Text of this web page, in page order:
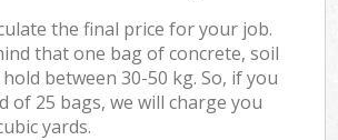
the final price for your job.
that one bag of concrete, soil
between 30-50 kg. So, if you
of 25 bags, we will charge you
yards.